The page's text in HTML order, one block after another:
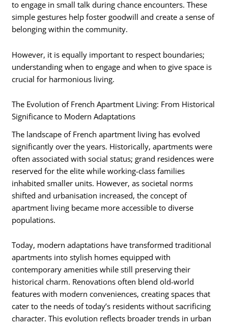
to engage in small talk during chance encounters. These
simple gestures help foster goodwill and create a sense of
belonging within the community.
However, it is equally important to respect boundaries;
understanding when to engage and when to give space is
crucial for harmonious living.
The Evolution of French Apartment Living: From Historical
Significance to Modern Adaptations
The landscape of French apartment living has evolved
significantly over the years. Historically, apartments were
often associated with social status; grand residences were
reserved for the elite while working-class families
inhabited smaller units. However, as societal norms
shifted and urbanisation increased, the concept of
apartment living became more accessible to diverse
populations.
Today, modern adaptations have transformed traditional
apartments into stylish homes equipped with
contemporary amenities while still preserving their
historical charm. Renovations often blend old-world
features with modern conveniences, creating spaces that
cater to the needs of today’s residents without sacrificing
character. This evolution reflects broader trends in urban